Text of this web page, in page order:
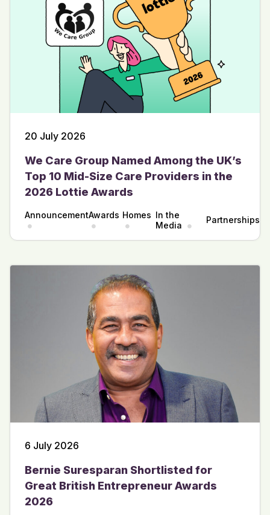
20 July 2026
We Care Group Named Among the UK’s
Top 10 Mid-Size Care Providers in the
2026 Lottie Awards
AnnouncementAwards Homes In the
Media
Partnerships
6 July 2026
Bernie Suresparan Shortlisted for
Great British Entrepreneur Awards
2026